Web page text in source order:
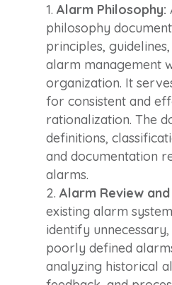
Alarm Philosophy:
philosophy
principles,
alarm management
organization. It
for consistent and
rationalization. The
definitions,
and documentation
alarms.
Alarm Review
existing alarm
identify
poorly defined
analyzing historical